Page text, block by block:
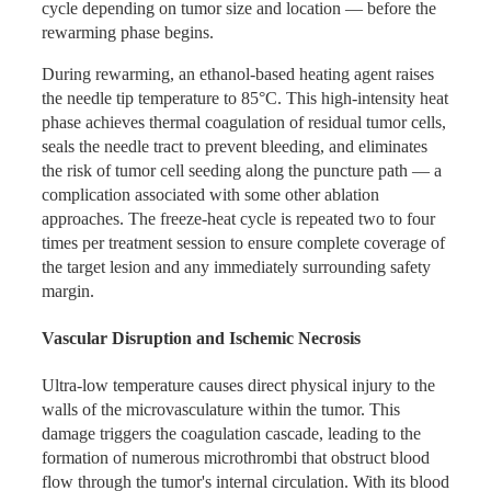
cycle depending on tumor size and location — before the
rewarming phase begins.
During rewarming, an ethanol-based heating agent raises
the needle tip temperature to 85°C. This high-intensity heat
phase achieves thermal coagulation of residual tumor cells,
seals the needle tract to prevent bleeding, and eliminates
the risk of tumor cell seeding along the puncture path — a
complication associated with some other ablation
approaches. The freeze-heat cycle is repeated two to four
times per treatment session to ensure complete coverage of
the target lesion and any immediately surrounding safety
margin.
Vascular Disruption and Ischemic Necrosis
Ultra-low temperature causes direct physical injury to the
walls of the microvasculature within the tumor. This
damage triggers the coagulation cascade, leading to the
formation of numerous microthrombi that obstruct blood
flow through the tumor's internal circulation. With its blood
Immune Activation to Enhance
Systemic Treatment
Because cryoablation releases tumor antigens in situ rather
than destroying them as heat-based methods tend to do,
Co-Ablation® creates an immunostimulatory environment
that complements systemic anti-cancer strategies.
Published data confirm that patients treated with Co-
Ablation® show significantly elevated interferon-α levels
compared to those treated with thermal ablation alone.
immunotherapy or cellular therapy, this immune priming
response, including at metastatic sites remote from the
ablation target.
Pulmonary Hospital evaluated local ablation combined
with maintenance immunotherapy for patients with
advanced non-small cell lung cancer (NSCLC) who had
developed oligoresidual disease after anti-PD-1/PD-L1
immunotherapy. Key outcomes included:
Progression-Free Survival (PFS): 26.7 months in the
combined ablation group versus 11.7 months in the
immunotherapy-only group (p<0.001)
Within the ablation group, the cryoablation subgroup
outperformed the thermal ablation subgroup: median
PFS was not yet reached in the cryoablation arm
versus 22.4 months in the thermal ablation arm
maintained: 17.1 months versus 4.4 months
Mechanistic analysis demonstrated that patients in the
cryoablation arm showed a significantly greater increase in
circulating interferon-α levels compared to those treated
with thermal ablation, providing a plausible immunological
explanation for the survival difference observed between